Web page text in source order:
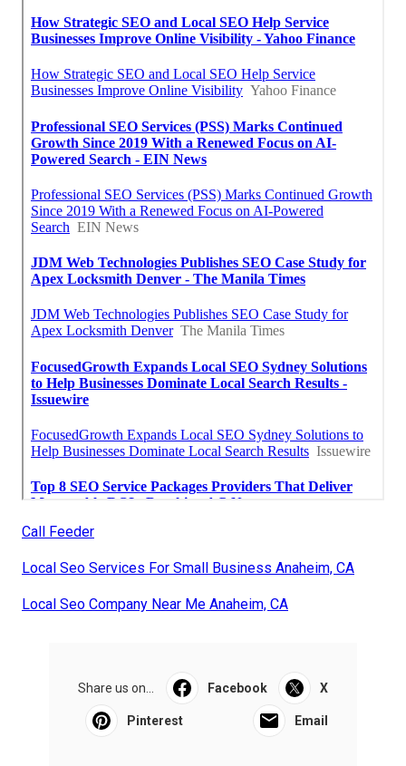
Call Feeder
Local Seo Services For Small Business Anaheim, CA
Local Seo Company Near Me Anaheim, CA
Share us on... Facebook X
Pinterest Email